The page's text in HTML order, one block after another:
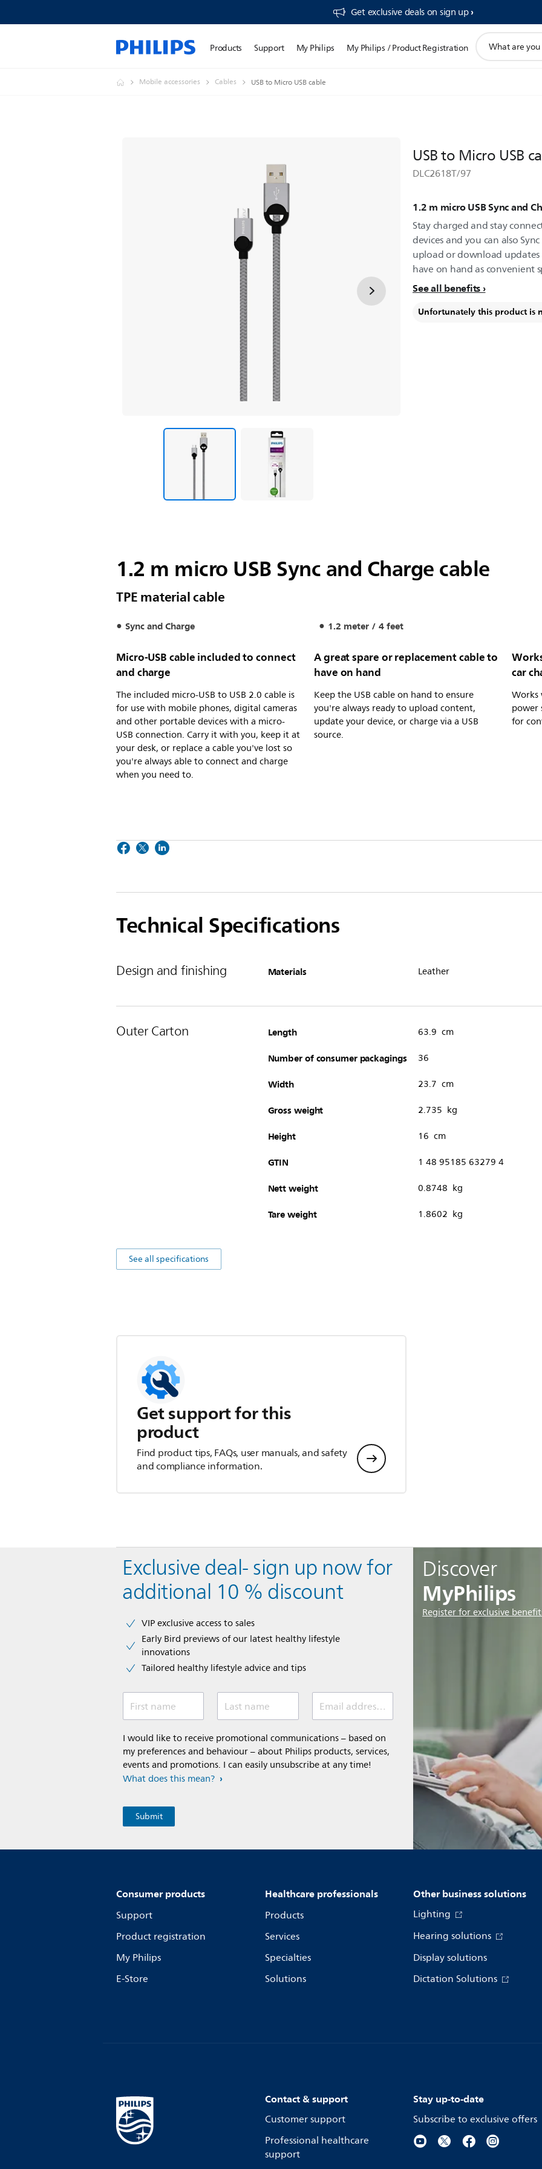
Get exclusive deals on sign up​
Products Support My Philips My Philips / Product Registration
search
Mobile accessories Cables USB to Micro USB cable
USB to Micro USB
DLC2618T/97
1.2 m micro USB Sync and
Stay charged and stay
devices and you can also
upload or download
have on hand as convenient
See all benefits
Unfortunately this product is
1.2 m micro USB Sync and Charge cable
TPE material cable
Sync and Charge 1.2 meter / 4 feet
Micro-USB cable included to connect
and charge
The included micro-USB to USB 2.0 cable is
for use with mobile phones, digital cameras
and other portable devices with a micro-
USB connection. Carry it with you, keep it at
your desk, or replace a cable you've lost so
you're always able to connect and charge
when you need to.
A great spare or replacement cable to
have on hand
Keep the USB cable on hand to ensure
you're always ready to upload content,
update your device, or charge via a USB
source.
car
Works
power
for
Technical Specifications
Design and finishing Materials Leather
Outer Carton Length 63.9 cm
Number of consumer packagings 36
Width 23.7 cm
Gross weight 2.735 kg
Height 16 cm
GTIN 1 48 95185 63279 4
Nett weight 0.8748 kg
Tare weight 1.8602 kg
See all specifications
Get support for this
product
Find product tips, FAQs, user manuals, and safety
and compliance information.
Discover
MyPhilips
Register for exclusive
Exclusive deal- sign up now for
additional 10 % discount
VIP exclusive access to sales​​
Early Bird previews of our latest healthy lifestyle
innovations​
Tailored healthy lifestyle advice and tips
First name Last name Email address (required)
I would like to receive promotional communications – based on
my preferences and behaviour – about Philips products, services,
events and promotions. I can easily unsubscribe at any time!
What does this mean?
Consumer products
Support
Product registration
My Philips
E-Store
Healthcare professionals
Products
Services
Specialties
Solutions
Other business solutions
Lighting
Hearing solutions
Display solutions
Dictation Solutions
Contact & support
Customer support
Professional healthcare
support
Stay up-to-date
Subscribe to exclusive offers